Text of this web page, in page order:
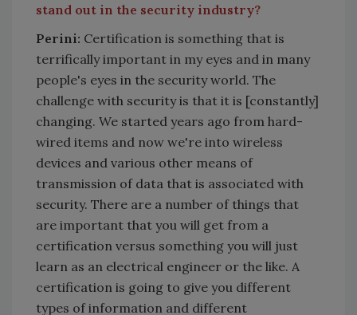
stand out in the security industry?
Perini: Certification is something that is
terrifically important in my eyes and in many
people's eyes in the security world. The
challenge with security is that it is [constantly]
changing. We started years ago from hard-
wired items and now we're into wireless
devices and various other means of
transmission of data that is associated with
security. There are a number of things that
are important that you will get from a
certification versus something you will just
learn as an electrical engineer or the like. A
certification is going to give you different
types of information and different